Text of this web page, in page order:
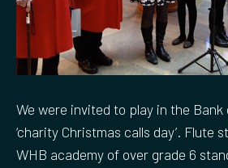
We were invited to play in the
‘charity Christmas calls day’. Flute
WHB academy of over grade 6